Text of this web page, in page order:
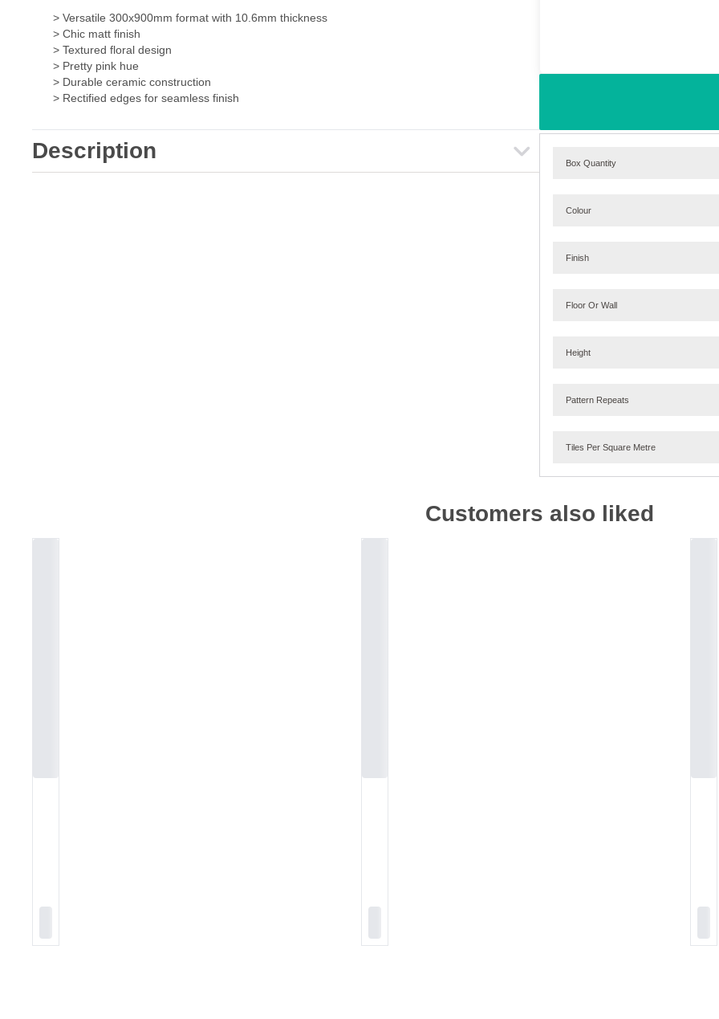
> Versatile 300x900mm format with 10.6mm thickness
> Chic matt finish
> Textured floral design
> Pretty pink hue
> Durable ceramic construction
> Rectified edges for seamless finish
Description Box Quantity
Colour
Finish
Floor Or Wall
Height
Pattern Repeats
Tiles Per Square Metre
Customers also liked